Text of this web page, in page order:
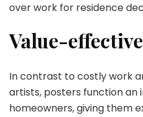
over work for residence
Value-effective
In contrast to costly work
artists, posters function an
homeowners, giving them